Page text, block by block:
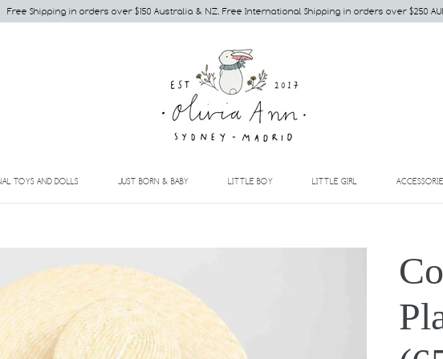
Free Shipping in orders over $150 Australia & NZ. Free International Shipping in orders over $250
TOYS AND DOLLSEXPAND JUST BORN & BABYEXPAND LITTLE BOYEXPAND LITTLE GIRL